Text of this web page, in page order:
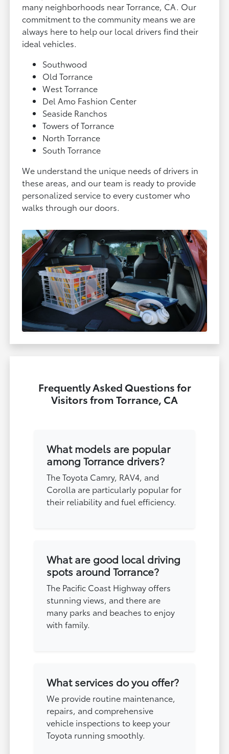
many neighborhoods near Torrance, CA. Our
commitment to the community means we are
always here to help our local drivers find their
ideal vehicles.
Southwood
Old Torrance
West Torrance
Del Amo Fashion Center
Seaside Ranchos
Towers of Torrance
North Torrance
South Torrance
We understand the unique needs of drivers in
these areas, and our team is ready to provide
personalized service to every customer who
walks through our doors.
Frequently Asked Questions for
Visitors from Torrance, CA
What models are popular
among Torrance drivers?
The Toyota Camry, RAV4, and
Corolla are particularly popular for
their reliability and fuel efficiency.
What are good local driving
spots around Torrance?
The Pacific Coast Highway offers
stunning views, and there are
many parks and beaches to enjoy
with family.
What services do you offer?
We provide routine maintenance,
repairs, and comprehensive
vehicle inspections to keep your
Toyota running smoothly.